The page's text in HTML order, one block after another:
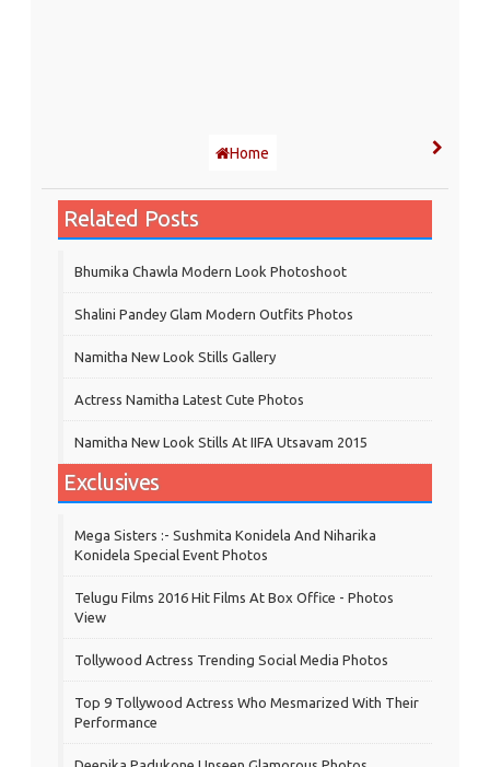
Home
Related Posts
Bhumika Chawla Modern Look Photoshoot
Shalini Pandey Glam Modern Outfits Photos
Namitha New Look Stills Gallery
Actress Namitha Latest Cute Photos
Namitha New Look Stills At IIFA Utsavam 2015
Exclusives
Mega Sisters :- Sushmita Konidela And Niharika
Konidela Special Event Photos
Telugu Films 2016 Hit Films At Box Office - Photos
View
Tollywood Actress Trending Social Media Photos
Top 9 Tollywood Actress Who Mesmarized With Their
Performance